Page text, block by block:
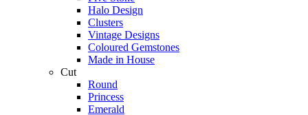
Halo Design
Clusters
Vintage Designs
Coloured Gemstones
Made in House
Cut
Round
Princess
Emerald